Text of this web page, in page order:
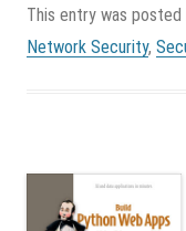
This entry was posted
Network Security,